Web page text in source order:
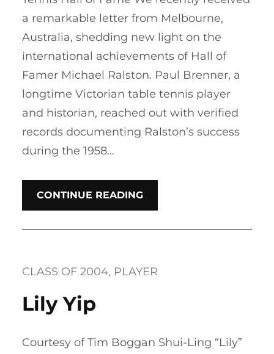
a remarkable letter from Melbourne,
Australia, shedding new light on the
international achievements of Hall of
Famer Michael Ralston. Paul Brenner, a
longtime Victorian table tennis player
and historian, reached out with verified
records documenting Ralston’s success
during the 1958…
CONTINUE READING
CLASS OF 2004, PLAYER
Lily Yip
Courtesy of Tim Boggan Shui-Ling “Lily”